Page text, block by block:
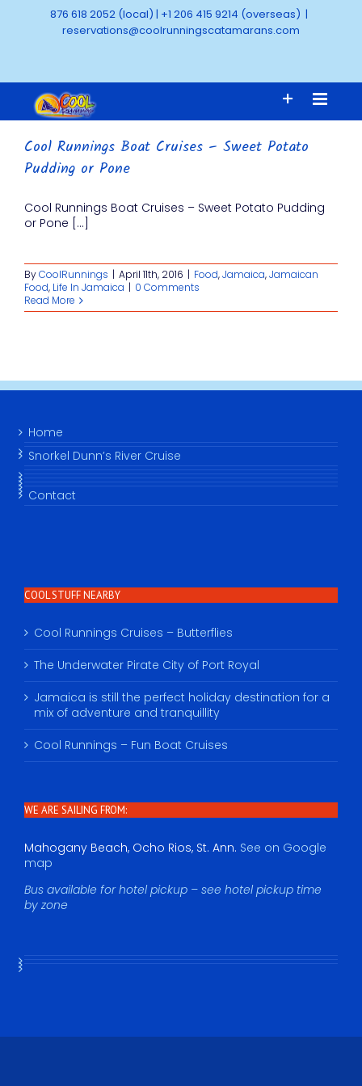
876 618 2052 (local) | +1 206 415 9214 (overseas) |
reservations@coolrunningscatamarans.com
Cool Runnings Boat Cruises – Sweet Potato
Pudding or Pone
Cool Runnings Boat Cruises – Sweet Potato Pudding
or Pone [...]
ByCoolRunnings | April 11th, 2016 | Food,Jamaica,Jamaican
Food, Life In Jamaica | 0 Comments
Read More
Home
Snorkel Dunn’s River Cruise
Contact
COOL STUFF NEARBY
Cool Runnings Cruises – Butterflies
The Underwater Pirate City of Port Royal
Jamaica is still the perfect holiday destination for a
mix of adventure and tranquillity
Cool Runnings – Fun Boat Cruises
WE ARE SAILING FROM:
Mahogany Beach, Ocho Rios, St. Ann. See on Google
map
Bus available for hotel pickup – see hotel pickup time
by zone